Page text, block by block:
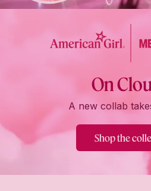
On
A new collab
Shop the